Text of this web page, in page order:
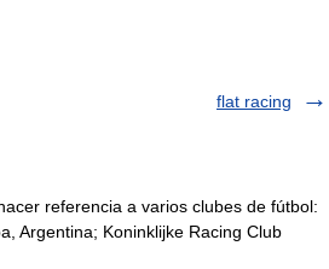
flat racing
referencia a varios clubes de fútbol:
Argentina; Koninklijke Racing Club